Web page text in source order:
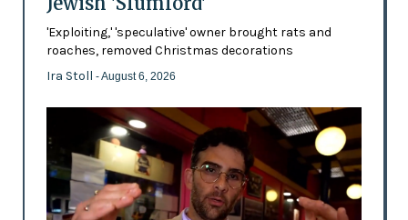
'Exploiting,' 'speculative' owner brought rats and
roaches, removed Christmas decorations
Ira Stoll - August 6, 2026